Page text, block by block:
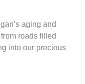
aging and
roads filled
into our precious